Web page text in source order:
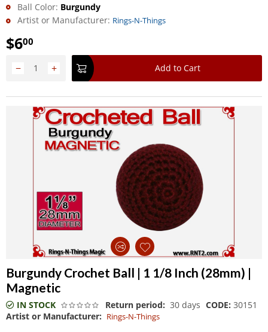
Ball Color: Burgundy
Artist or Manufacturer: Rings-N-Things
$600
+
− Add to Cart
Burgundy Crochet Ball | 1 1/8 Inch (28mm) |
Magnetic
IN STOCK Return period: 30 days CODE: 30151
Artist or Manufacturer: Rings-N-Things